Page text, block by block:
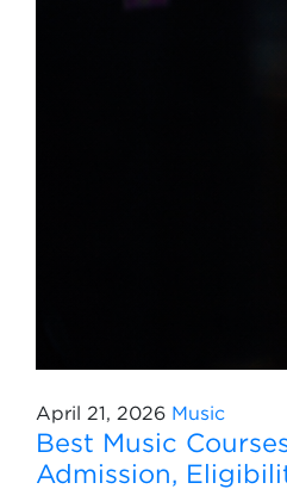
April 21, 2026 Music
Best Music
Admission,